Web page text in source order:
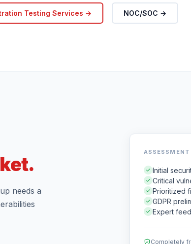
Testing Services → NOC/SOC →
needs a
ASSESSMENT
Initial
Critical
Prioritized
GDPR
Expert
Completely